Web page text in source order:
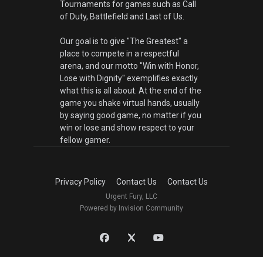
Tournaments for games such as Call
of Duty, Battlefield and Last of Us.
Our goal is to give "The Greatest" a
place to compete in a respectful
arena, and our motto "Win with Honor,
Lose with Dignity" exemplifies exactly
what this is all about. At the end of the
game you shake virtual hands, usually
by saying good game, no matter if you
win or lose and show respect to your
fellow gamer.
Privacy Policy Contact Us Contact Us
Urgent Fury, LLC
Powered by Invision Community